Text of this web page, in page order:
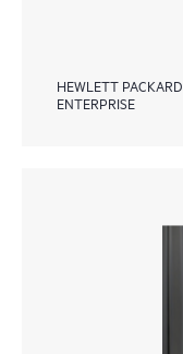
HEWLETT PACKARD
ENTERPRISE